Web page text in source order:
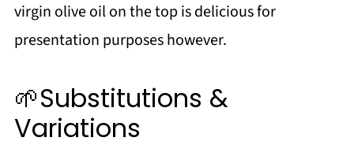
virgin olive oil on the top is delicious for
presentation purposes however.
🌱Substitutions &
Variations